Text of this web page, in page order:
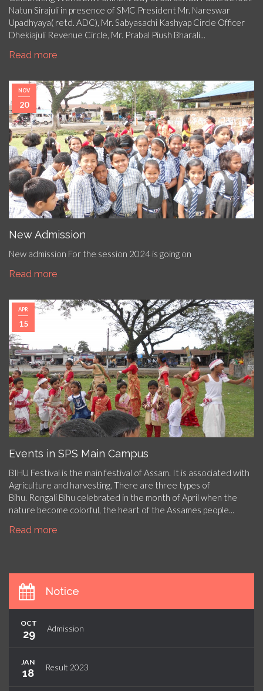
Natun Sirajuli in presence of SMC President Mr. Nareswar
Upadhyaya( retd. ADC), Mr. Sabyasachi Kashyap Circle Officer
Dhekiajuli Revenue Circle, Mr. Prabal Piush Bharali...
Read more
NOV
20
New Admission
New admission For the session 2024 is going on
Read more
APR
15
Events in SPS Main Campus
BIHU Festival is the main festival of Assam. It is associated with
Agriculture and harvesting. There are three types of
Bihu. Rongali Bihu celebrated in the month of April when the
nature become colorful, the heart of the Assames people...
Read more
Notice
OCT
29 Admission
JAN
18 Result 2023